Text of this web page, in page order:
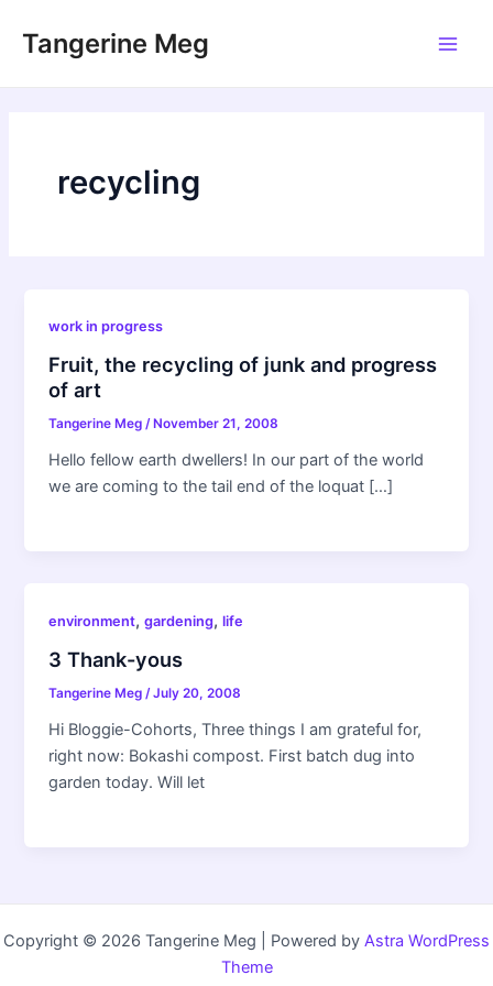
Tangerine Meg
recycling
work in progress
Fruit, the recycling of junk and progress
of art
Tangerine Meg/ November 21, 2008
Hello fellow earth dwellers! In our part of the world
we are coming to the tail end of the loquat […]
environment,gardening,life
3 Thank-yous
Tangerine Meg/July 20, 2008
Hi Bloggie-Cohorts, Three things I am grateful for,
right now: Bokashi compost. First batch dug into
garden today. Will let
Copyright © 2026 Tangerine Meg | Powered by Astra WordPress
Theme